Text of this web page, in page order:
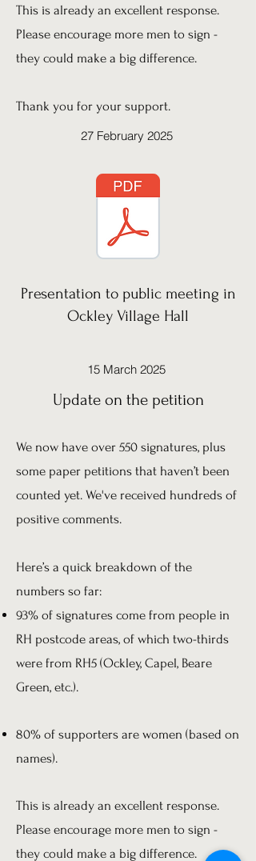
This is already an excellent response.
Please encourage more men to sign -
they could make a big difference.
Thank you for your support.
27 February 2025
Presentation to public meeting in
Ockley Village Hall
15 March 2025
Update on the petition
We now have over 550 signatures, plus
some paper petitions that haven’t been
counted yet. We've received hundreds of
positive comments.
Here’s a quick breakdown of the
numbers so far:
93% of signatures come from people in
RH postcode areas, of which two-thirds
were from RH5 (Ockley, Capel, Beare
Green, etc.).
80% of supporters are women (based on
names).
This is already an excellent response.
Please encourage more men to sign -
they could make a big difference.